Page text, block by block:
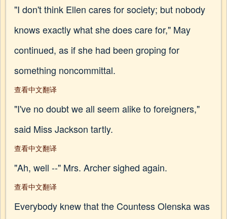
"I don't think Ellen cares for society; but nobody
knows exactly what she does care for," May
continued, as if she had been groping for
something noncommittal.
查看中文翻译
"I've no doubt we all seem alike to foreigners,"
said Miss Jackson tartly.
查看中文翻译
"Ah, well --" Mrs. Archer sighed again.
查看中文翻译
Everybody knew that the Countess Olenska was